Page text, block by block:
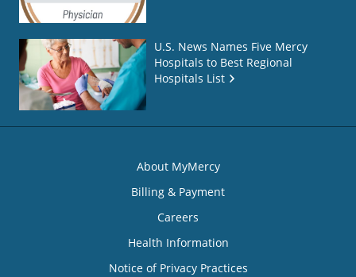
U.S. News Names Five Mercy
Hospitals to Best Regional
Hospitals List
About MyMercy
Billing & Payment
Careers
Health Information
Notice of Privacy Practices